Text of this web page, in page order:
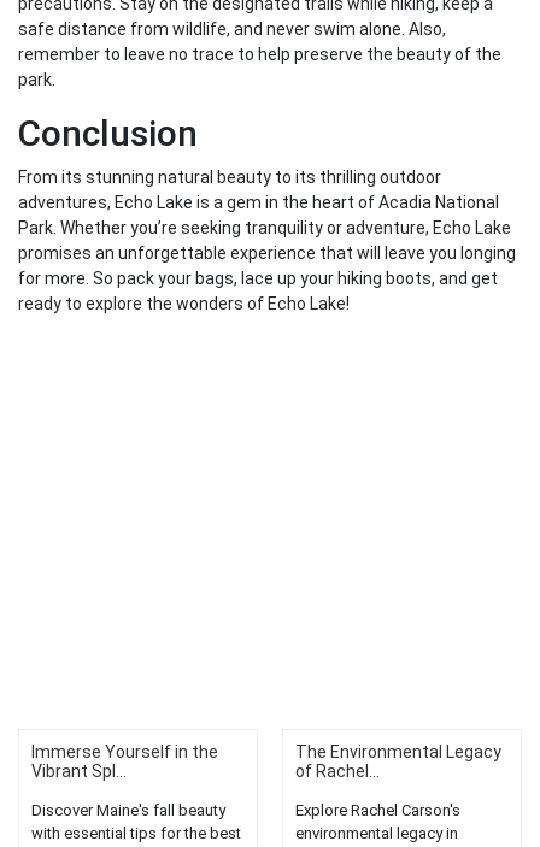
safe distance from wildlife, and never swim alone. Also,
remember to leave no trace to help preserve the beauty of the
park.
Conclusion
From its stunning natural beauty to its thrilling outdoor
adventures, Echo Lake is a gem in the heart of Acadia National
Park. Whether you’re seeking tranquility or adventure, Echo Lake
promises an unforgettable experience that will leave you longing
for more. So pack your bags, lace up your hiking boots, and get
ready to explore the wonders of Echo Lake!
Immerse Yourself in the
Vibrant Spl...
Discover Maine's fall beauty
with essential tips for the best
The Environmental Legacy
of Rachel...
Explore Rachel Carson's
environmental legacy in